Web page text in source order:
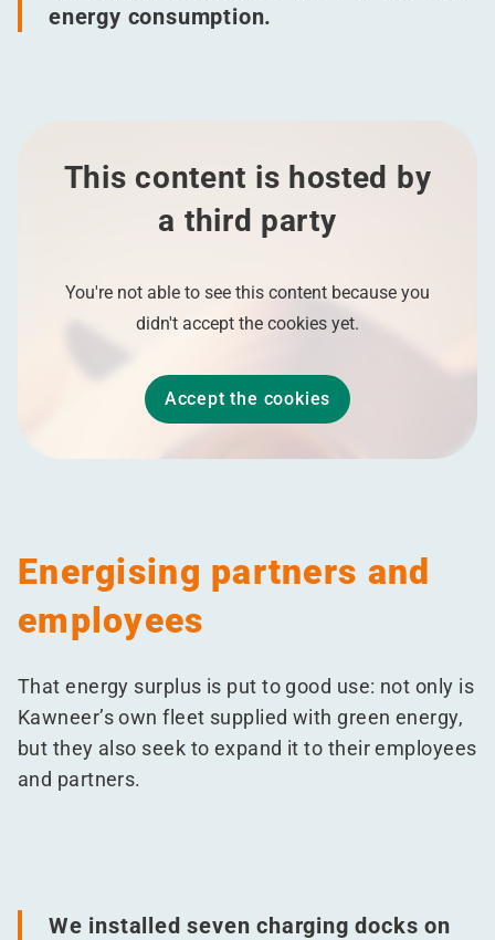
energy consumption.
This content is hosted by
a third party
You're not able to see this content because you
didn't accept the cookies yet.
Accept the cookies
Energising partners and
employees
That energy surplus is put to good use: not only is
Kawneer’s own fleet supplied with green energy,
but they also seek to expand it to their employees
and partners.
We installed seven charging docks on